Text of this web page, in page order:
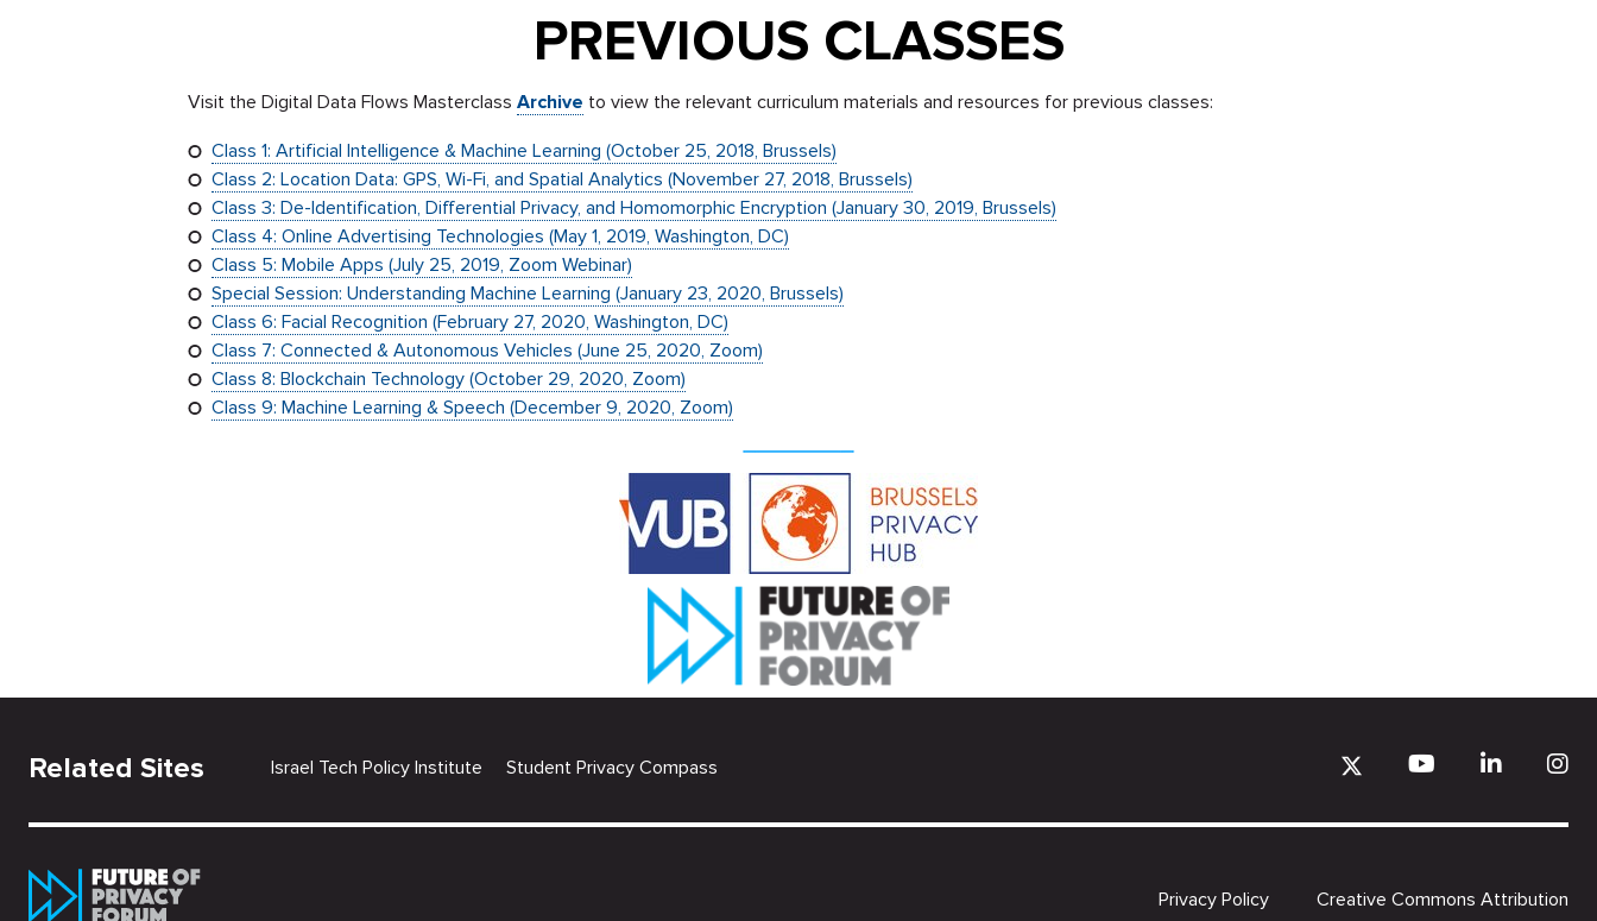
PREVIOUS CLASSES
Visit the Digital Data Flows Masterclass Archive to view the relevant curriculum materials and resources for previous classes:
Class 1: Artificial Intelligence & Machine Learning (October 25, 2018, Brussels)
Class 2: Location Data: GPS, Wi-Fi, and Spatial Analytics (November 27, 2018, Brussels)
Class 3: De-Identification, Differential Privacy, and Homomorphic Encryption (January 30, 2019, Brussels)
Class 4: Online Advertising Technologies (May 1, 2019, Washington, DC)
Class 5: Mobile Apps (July 25, 2019, Zoom Webinar)
Special Session: Understanding Machine Learning (January 23, 2020, Brussels)
Class 6: Facial Recognition (February 27, 2020, Washington, DC)
Class 7: Connected & Autonomous Vehicles (June 25, 2020, Zoom)
Class 8: Blockchain Technology (October 29, 2020, Zoom)
Class 9: Machine Learning & Speech (December 9, 2020, Zoom)
Related Sites Israel Tech Policy Institute Student Privacy Compass
Privacy Policy Creative Commons Attribution